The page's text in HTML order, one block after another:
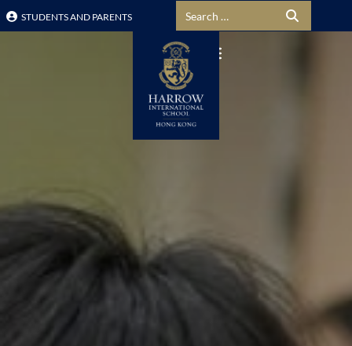
STUDENTS AND PARENTS Search for: